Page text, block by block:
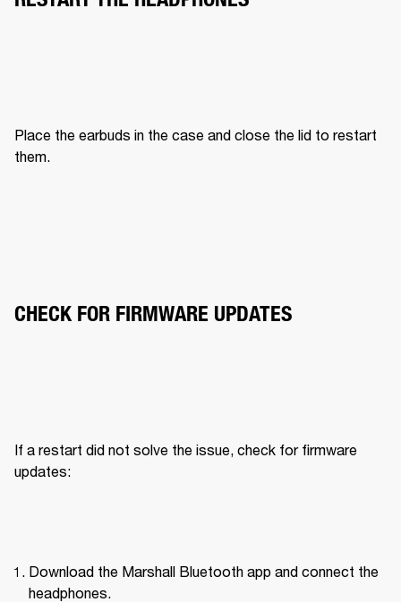
Place the earbuds in the case and close the lid to restart
them.
CHECK FOR FIRMWARE UPDATES
If a restart did not solve the issue, check for firmware
updates:
Download the Marshall Bluetooth app and connect the
headphones.